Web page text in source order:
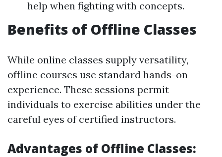
help when fighting with concepts.
Benefits of Offline Classes
While online classes supply versatility,
offline courses use standard hands-on
experience. These sessions permit
individuals to exercise abilities under the
careful eyes of certified instructors.
Advantages of Offline Classes: